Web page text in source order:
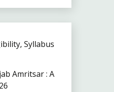
Syllabus
Amritsar : A